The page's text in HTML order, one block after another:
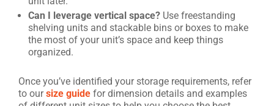
Can I leverage vertical space? Use freestanding
shelving units and stackable bins or boxes to make
the most of your unit’s space and keep things
organized.
Once you’ve identified your storage requirements, refer
to oursize guide for dimension details and examples